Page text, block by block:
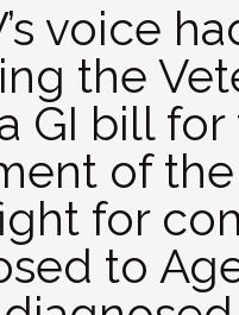
voice
the
GI bill
of
for
to